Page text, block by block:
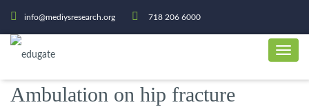
info@mediysresearch.org 718 206 6000
Ambulation on hip fracture